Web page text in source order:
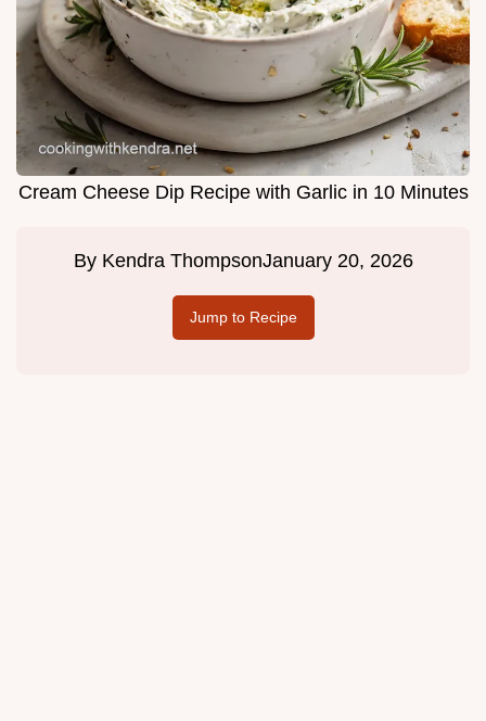
Cream Cheese Dip Recipe with Garlic in 10 Minutes
By Kendra ThompsonJanuary 20, 2026
Jump to Recipe